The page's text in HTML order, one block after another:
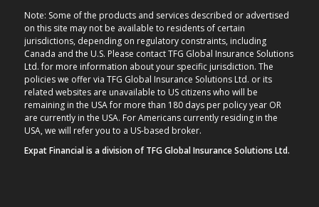
Note: Some of the products and services described or advertised
on this site may not be available to residents of certain
jurisdictions, depending on regulatory constraints, including
Canada and the U.S. Please contact TFG Global Insurance Solutions
Ltd. for more information about your specific jurisdiction. The
policies we offer via TFG Global Insurance Solutions Ltd. or its
related websites are unavailable to US citizens who will be
remaining in the USA for more than 180 days per policy year OR
are currently in the USA. For Americans currently residing in the
USA, we will refer you to a US-based broker.
Expat Financial is a division of TFG Global Insurance Solutions Ltd.